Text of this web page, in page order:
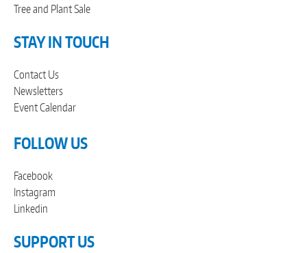
Tree and Plant Sale
STAY IN TOUCH
Contact Us
Newsletters
Event Calendar
FOLLOW US
Facebook
Instagram
Linkedin
SUPPORT US